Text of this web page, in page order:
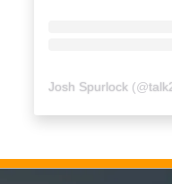
Josh Spurlock (@